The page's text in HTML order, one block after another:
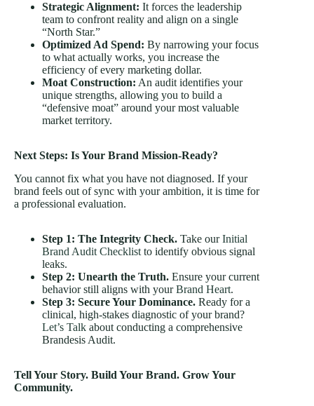
Strategic Alignment: It forces the leadership
team to confront reality and align on a single
“North Star.”
Optimized Ad Spend: By narrowing your focus
to what actually works, you increase the
efficiency of every marketing dollar.
Moat Construction: An audit identifies your
unique strengths, allowing you to build a
“defensive moat” around your most valuable
market territory.
Next Steps: Is Your Brand Mission-Ready?
You cannot fix what you have not diagnosed. If your
brand feels out of sync with your ambition, it is time for
a professional evaluation.
Step 1: The Integrity Check. Take ourInitial
Brand Audit Checklist to identify obvious signal
leaks.
Step 2: Unearth the Truth. Ensure your current
behavior still aligns with yourBrand Heart.
Step 3: Secure Your Dominance. Ready for a
clinical, high-stakes diagnostic of your brand?
Let’s Talk about conducting a comprehensive
Brandesis Audit.
Tell Your Story. Build Your Brand. Grow Your
Community.